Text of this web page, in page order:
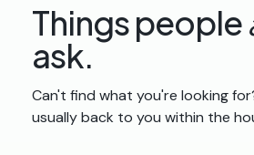
Things people
ask.
Can't find what you're looking
usually back to you within the